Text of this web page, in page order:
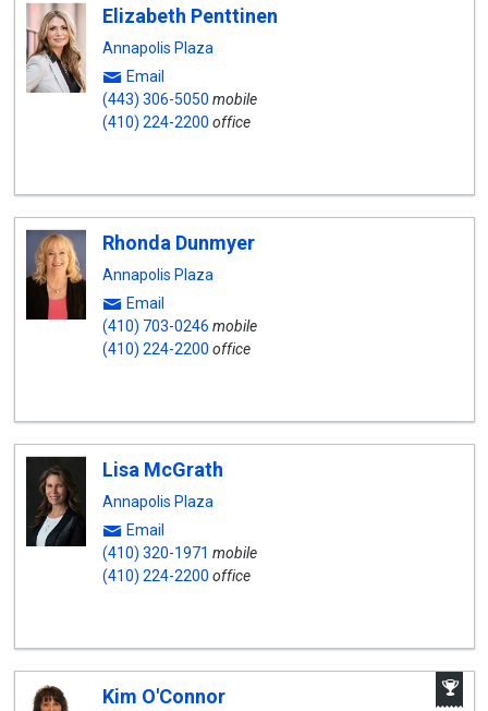
Elizabeth Penttinen
Annapolis Plaza
Email
(443) 306-5050 mobile
(410) 224-2200 office
Rhonda Dunmyer
Annapolis Plaza
Email
(410) 703-0246 mobile
(410) 224-2200 office
Lisa McGrath
Annapolis Plaza
Email
(410) 320-1971 mobile
(410) 224-2200 office
Kim O'Connor